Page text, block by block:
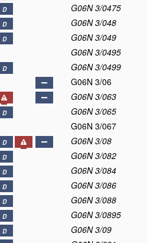
D G06N 3/0475
D G06N 3/048
D G06N 3/049
G06N 3/0495
D G06N 3/0499
G06N 3/06
G06N 3/063
D G06N 3/065
G06N 3/067
D G06N 3/08
D G06N 3/082
D G06N 3/084
D G06N 3/086
D G06N 3/088
D G06N 3/0895
D G06N 3/09